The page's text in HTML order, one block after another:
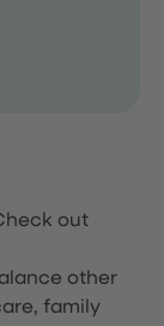
out
other
family